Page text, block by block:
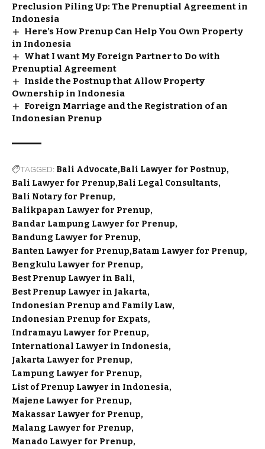
Preclusion Piling Up: The Prenuptial Agreement in
Indonesia
Here’s How Prenup Can Help You Own Property
in Indonesia
What I want My Foreign Partner to Do with
Prenuptial Agreement
Inside the Postnup that Allow Property
Ownership in Indonesia
Foreign Marriage and the Registration of an
Indonesian Prenup
TAGGED: Bali Advocate Bali Lawyer for Postnup
Bali Lawyer for Prenup Bali Legal Consultants
Bali Notary for Prenup
Balikpapan Lawyer for Prenup
Bandar Lampung Lawyer for Prenup
Bandung Lawyer for Prenup
Banten Lawyer for Prenup Batam Lawyer for Prenup
Bengkulu Lawyer for Prenup
Best Prenup Lawyer in Bali
Best Prenup Lawyer in Jakarta
Indonesian Prenup and Family Law
Indonesian Prenup for Expats
Indramayu Lawyer for Prenup
International Lawyer in Indonesia
Jakarta Lawyer for Prenup
Lampung Lawyer for Prenup
List of Prenup Lawyer in Indonesia
Majene Lawyer for Prenup
Makassar Lawyer for Prenup
Malang Lawyer for Prenup
Manado Lawyer for Prenup